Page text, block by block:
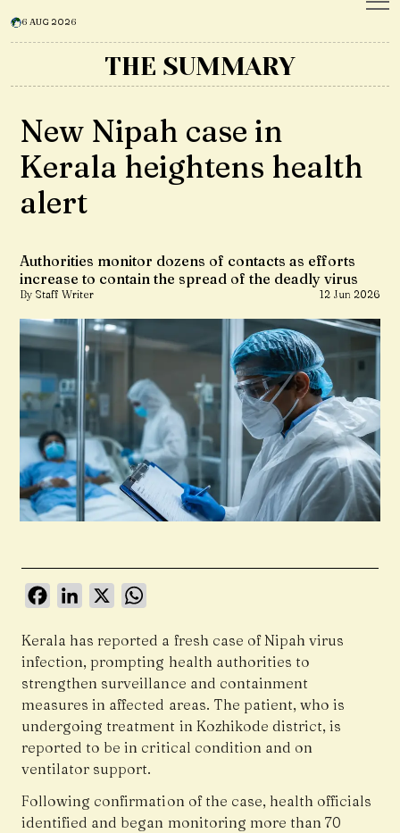
6 AUG 2026
THE SUMMARY
New Nipah case in
Kerala heightens health
alert
Authorities monitor dozens of contacts as efforts
increase to contain the spread of the deadly virus
By Staff Writer 12 Jun 2026
FacebookLinkedIn
X
Kerala has reported a fresh case of Nipah virus
infection, prompting health authorities to
strengthen surveillance and containment
measures in affected areas. The patient, who is
undergoing treatment in Kozhikode district, is
reported to be in critical condition and on
ventilator support.
Following confirmation of the case, health officials
identified and began monitoring more than 70